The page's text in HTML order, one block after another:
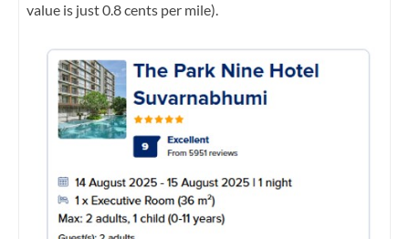
value is just 0.8 cents per mile).